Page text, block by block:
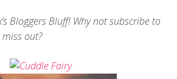
Bloggers Bluff! Why not subscribe to
miss out?